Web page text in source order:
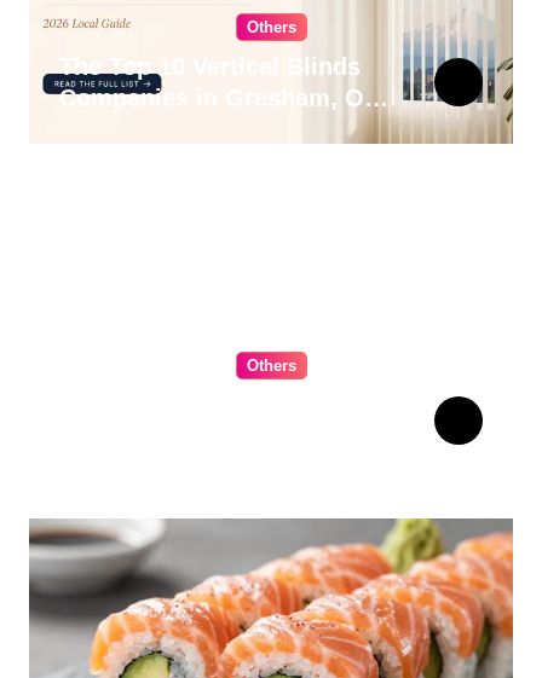
Others
The Top 10 Vertical Blinds
Companies in Gresham, OR
Others